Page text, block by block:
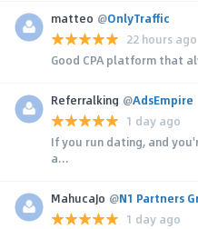
matteo @OnlyTraffic
22 hours ago
Good CPA platform that
Referralking @AdsEmpire
1 day ago
If you run dating, and
a...
MahucaJo @N1 Partners
1 day ago